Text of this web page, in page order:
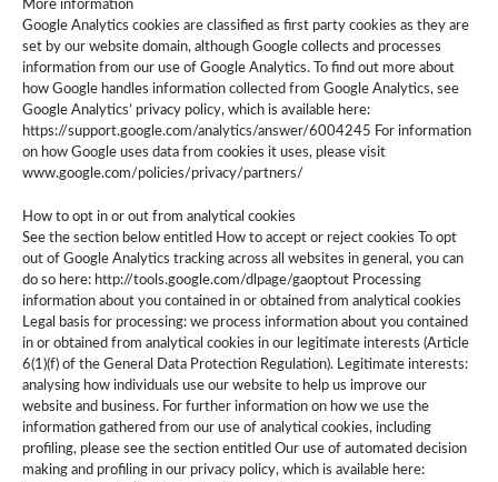
More information
Google Analytics cookies are classified as first party cookies as they are
set by our website domain, although Google collects and processes
information from our use of Google Analytics. To find out more about
how Google handles information collected from Google Analytics, see
Google Analytics’ privacy policy, which is available here:
https://support.google.com/analytics/answer/6004245 For information
on how Google uses data from cookies it uses, please visit
www.google.com/policies/privacy/partners/
How to opt in or out from analytical cookies
See the section below entitled How to accept or reject cookies To opt
out of Google Analytics tracking across all websites in general, you can
do so here: http://tools.google.com/dlpage/gaoptout Processing
information about you contained in or obtained from analytical cookies
Legal basis for processing: we process information about you contained
in or obtained from analytical cookies in our legitimate interests (Article
6(1)(f) of the General Data Protection Regulation). Legitimate interests:
analysing how individuals use our website to help us improve our
website and business. For further information on how we use the
information gathered from our use of analytical cookies, including
profiling, please see the section entitled Our use of automated decision
making and profiling in our privacy policy, which is available here: